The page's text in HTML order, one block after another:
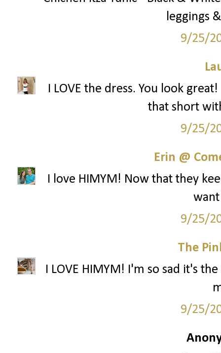
leggings
9/25/
I LOVE the dress. You look
that short
9/25/
Erin @
I love HIMYM! Now that they
9/25/
The
I LOVE HIMYM! I'm so sad it's
9/25/